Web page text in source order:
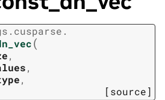
cusparse.
(
,
,
,
[source]